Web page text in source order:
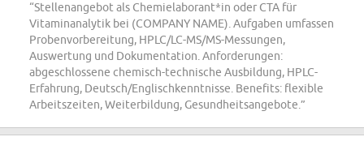
“Stellenangebot als Chemielaborant*in oder CTA für
Vitaminanalytik bei (COMPANY NAME). Aufgaben umfassen
Probenvorbereitung, HPLC/LC-MS/MS-Messungen,
Auswertung und Dokumentation. Anforderungen:
abgeschlossene chemisch-technische Ausbildung, HPLC-
Erfahrung, Deutsch/Englischkenntnisse. Benefits: flexible
Arbeitszeiten, Weiterbildung, Gesundheitsangebote.”